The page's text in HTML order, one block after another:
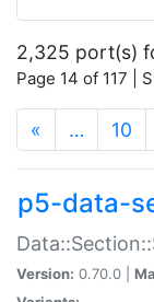
2,325 port(s)
Page 14 of 117 |
« … 10
p5-data-
Version: 0.70.0 |